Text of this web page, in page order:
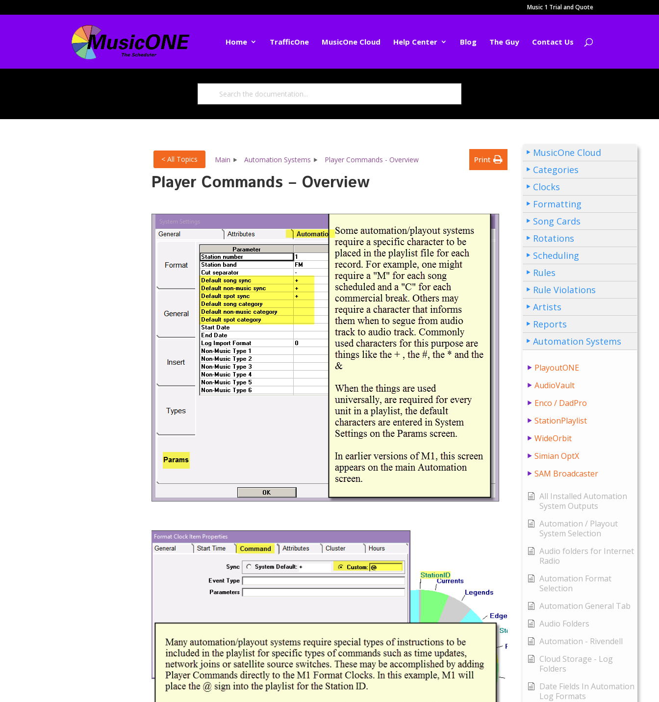
Music 1 Trial and Quote
Home TrafficOne MusicOne Cloud Help Center Blog The Guy Contact Us
< All Topics Main Automation Systems Player Commands - Overview Print
Player Commands – Overview
MusicOne Cloud
Categories
Clocks
Formatting
Song Cards
Rotations
Scheduling
Rules
Rule Violations
Artists
Reports
Automation Systems
PlayoutONE
AudioVault
Enco / DadPro
StationPlaylist
WideOrbit
Simian OptX
SAM Broadcaster
All Installed Automation
System Outputs
Automation / Playout
System Selection
Audio folders for Internet
Radio
Automation Format
Selection
Automation General Tab
Audio Folders
Automation - Rivendell
Cloud Storage - Log
Folders
Date Fields In Automation
Log Formats